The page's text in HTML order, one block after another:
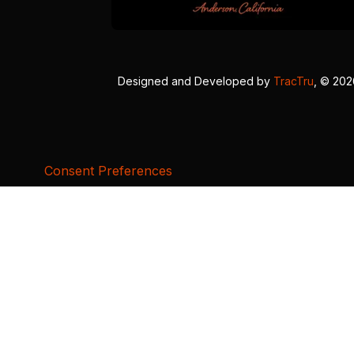
Designed and Developed by TracTru , ©
Consent Preferences